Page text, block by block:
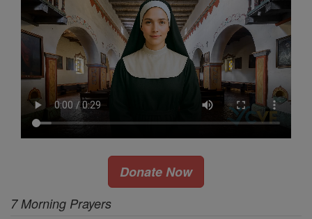
Donate Now
7 Morning Prayers